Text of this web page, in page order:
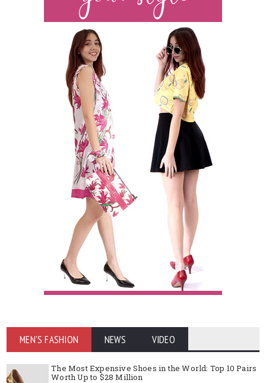
MEN'S FASHION NEWS VIDEO
The Most Expensive Shoes in the World: Top 10 Pairs
Worth Up to $28 Million